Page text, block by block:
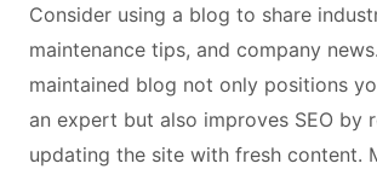
Consider using a blog to share
maintenance tips, and company
maintained blog not only positions
an expert but also improves SEO by
updating the site with fresh content.